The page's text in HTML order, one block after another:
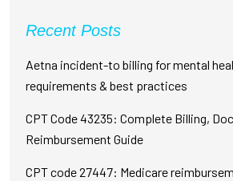
Recent Posts
Aetna incident-to billing for mental
requirements & best practices
CPT Code 43235: Complete Billing,
Reimbursement Guide
CPT code 27447: Medicare